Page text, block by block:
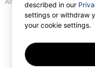
described in our
settings or withdraw
your cookie settings.